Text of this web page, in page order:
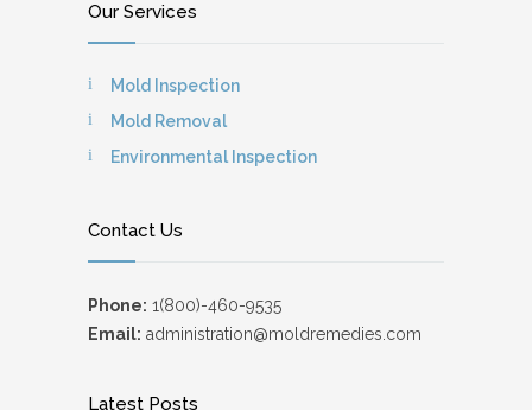
Our Services
Mold Inspection
Mold Removal
Environmental Inspection
Contact Us
Phone: 1(800)-460-9535
Email: administration@moldremedies.com
Latest Posts